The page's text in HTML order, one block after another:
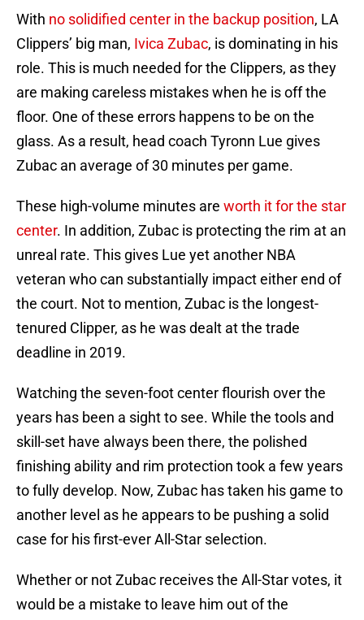
With no solidified center in the backup position, LA
Clippers’ big man, Ivica Zubac, is dominating in his
role. This is much needed for the Clippers, as they
are making careless mistakes when he is off the
floor. One of these errors happens to be on the
glass. As a result, head coach Tyronn Lue gives
Zubac an average of 30 minutes per game.
These high-volume minutes are worth it for the star
center. In addition, Zubac is protecting the rim at an
unreal rate. This gives Lue yet another NBA
veteran who can substantially impact either end of
the court. Not to mention, Zubac is the longest-
tenured Clipper, as he was dealt at the trade
deadline in 2019.
Watching the seven-foot center flourish over the
years has been a sight to see. While the tools and
skill-set have always been there, the polished
finishing ability and rim protection took a few years
to fully develop. Now, Zubac has taken his game to
another level as he appears to be pushing a solid
case for his first-ever All-Star selection.
Whether or not Zubac receives the All-Star votes, it
would be a mistake to leave him out of the